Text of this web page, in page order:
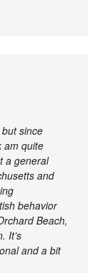
since
am quite
a general
and
behavior
Beach,
It’s
and a bit